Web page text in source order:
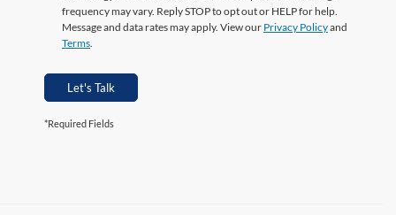
frequency may vary. Reply STOP to opt out or HELP for help.
Message and data rates may apply. View our Privacy Policyand
Terms
Let's Talk
*Required Fields